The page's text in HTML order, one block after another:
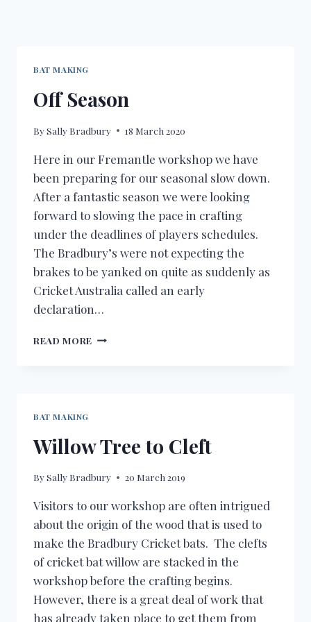
BAT MAKING
Off Season
BySally Bradbury 18 March 2020
Here in our Fremantle workshop we have
been preparing for our seasonal slow down.
After a fantastic season we were looking
forward to slowing the pace in crafting
under the deadlines of players schedules.
The Bradbury’s were not expecting the
brakes to be yanked on quite as suddenly as
Cricket Australia called an early
declaration…
READ MORE OFF
BAT MAKING
Willow Tree to Cleft
BySally Bradbury 20 March 2019
Visitors to our workshop are often intrigued
about the origin of the wood that is used to
make the Bradbury Cricket bats. The clefts
of cricket bat willow are stacked in the
workshop before the crafting begins.
However, there is a great deal of work that
has already taken place to get them from